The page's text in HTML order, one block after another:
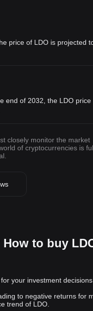
price of LDO is projected
end of 2032, the LDO price
closely monitor the market
of cryptocurrencies is
to buy
your investment
to negative returns for
trend of LDO.